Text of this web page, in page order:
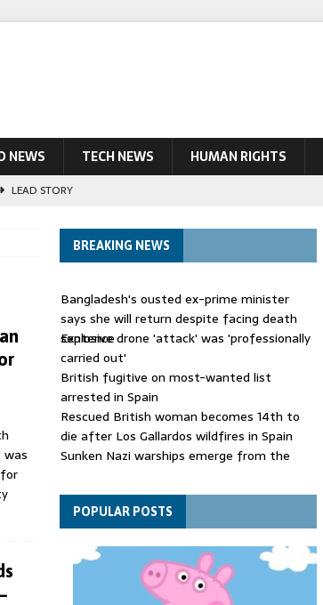
NEWS TECH NEWS HUMAN RIGHTS
LEAD STORY
LEAD STORY
AUSTRALIA
BREAKING NEWS
Bangladesh's ousted ex-prime minister
says she will return despite facing death
sentence
Explosive drone 'attack' was 'professionally
carried out'
British fugitive on most-wanted list
arrested in Spain
Rescued British woman becomes 14th to
die after Los Gallardos wildfires in Spain
Sunken Nazi warships emerge from the
Funeral held for 112 victims buried under
rubble of Gaza flats for nearly three years
POPULAR POSTS